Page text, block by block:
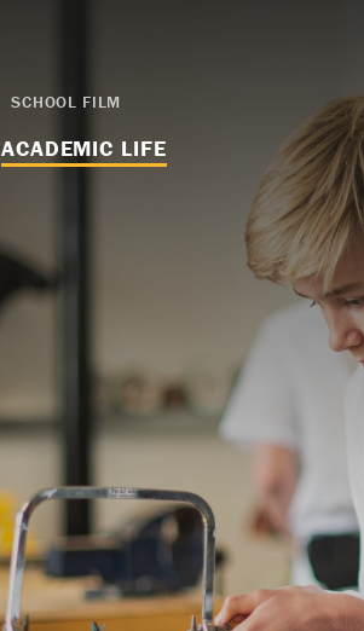
ACADEMIC LIFE
SCHOOL FILM